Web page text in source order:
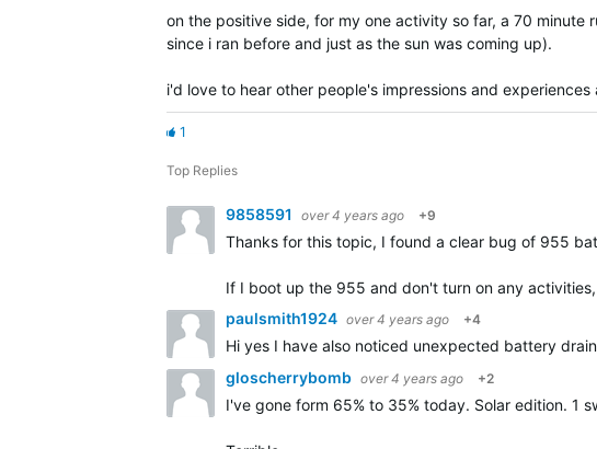
on the positive side, for my one activity so far, a 70
since i ran before and just as the sun was coming up).
i'd love to hear other people's impressions and
1
Top Replies
9858591 over 4 years ago +9
Thanks for this topic, I found a clear bug of 955
If I boot up the 955 and don't turn on any
paulsmith1924 over 4 years ago +4
Hi yes I have also noticed unexpected battery
gloscherrybomb over 4 years ago +2
I've gone form 65% to 35% today. Solar edition. 1